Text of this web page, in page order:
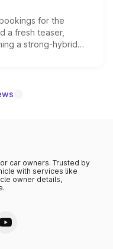
for the
a fresh teaser,
a strong-hybrid
date remain
car owners. Trusted by
with services like
owner details,